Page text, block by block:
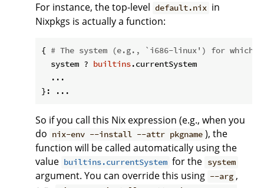
For instance, the top-level default.nix in
Nixpkgs is actually a function:
{ # The system (e.g., `i686-linux') for which
  system ?
builtins.currentSystem
  ...
So if you call this Nix expression (e.g., when you
do nix-env --install --attr pkgname ), the
function will be called automatically using the
value builtins.currentSystem for the system
argument. You can override this using --arg ,